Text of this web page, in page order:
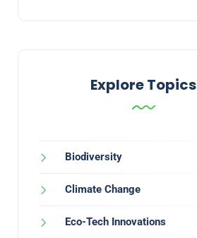
Explore Topics
Biodiversity
Climate Change
Eco-Tech Innovations